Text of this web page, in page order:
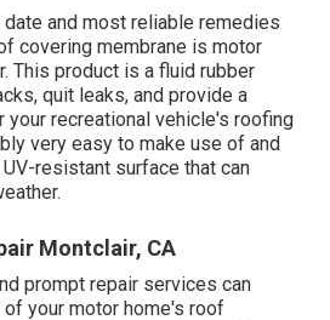
and most reliable remedies
covering membrane is motor
This product is a fluid rubber
quit leaks, and provide a
recreational vehicle's roofing
very easy to make use of and
resistant surface that can
Montclair, CA
prompt repair services can
your motor home's roof